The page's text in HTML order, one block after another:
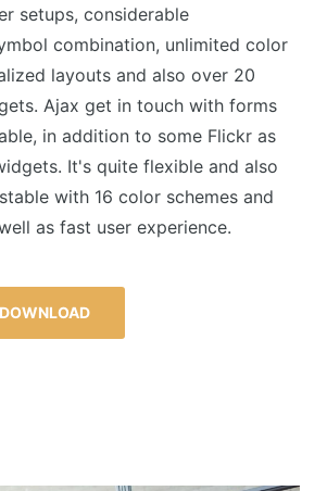
setups, considerable
combination, unlimited color
layouts and also over 20
Ajax get in touch with forms
in addition to some Flickr as
It's quite flexible and also
with 16 color schemes and
as fast user experience.